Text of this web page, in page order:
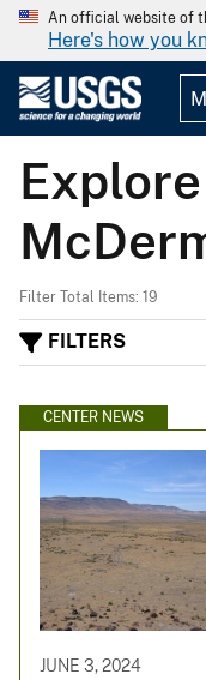
An official website of
Here's how you
Filter Total Items: 19
FILTERS
CENTER NEWS
JUNE 3, 2024